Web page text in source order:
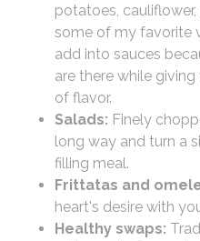
potatoes,
some of my favorite
add into sauces
are there while
of flavor.
Salads: Finely
long way and turn a
filling meal.
Frittatas and
heart's desire with
Healthy swaps: